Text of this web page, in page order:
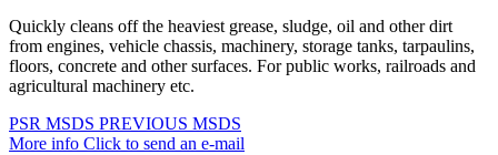
Quickly cleans off the heaviest grease, sludge, oil and other dirt
from engines, vehicle chassis, machinery, storage tanks, tarpaulins,
floors, concrete and other surfaces. For public works, railroads and
agricultural machinery etc.
PSR MSDS PREVIOUS MSDS
More info Click to send an e-mail